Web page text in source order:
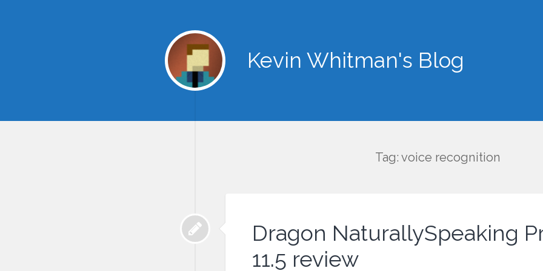
Kevin Whitman's Blog
Tag: voice recognition
Dragon NaturallySpeaking
11.5 review